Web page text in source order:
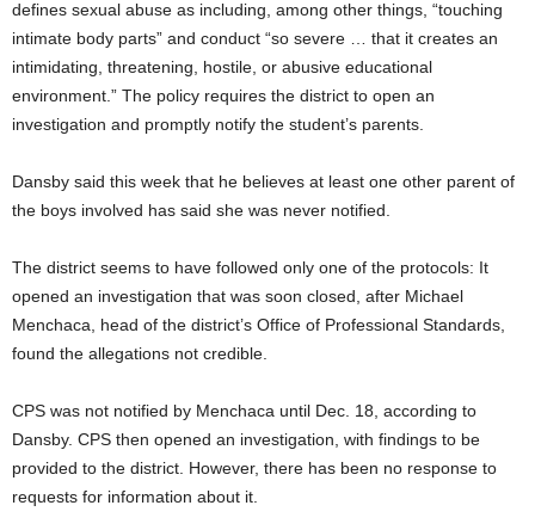
defines sexual abuse as including, among other things, “touching
intimate body parts” and conduct “so severe … that it creates an
intimidating, threatening, hostile, or abusive educational
environment.” The policy requires the district to open an
investigation and promptly notify the student’s parents.
Dansby said this week that he believes at least one other parent of
the boys involved has said she was never notified.
The district seems to have followed only one of the protocols: It
opened an investigation that was soon closed, after Michael
Menchaca, head of the district’s Office of Professional Standards,
found the allegations not credible.
CPS was not notified by Menchaca until Dec. 18, according to
Dansby. CPS then opened an investigation, with findings to be
provided to the district. However, there has been no response to
requests for information about it.